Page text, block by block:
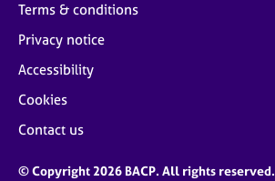
Terms & conditions
Privacy notice
Accessibility
Cookies
Contact us
© Copyright 2026 BACP. All rights reserved.